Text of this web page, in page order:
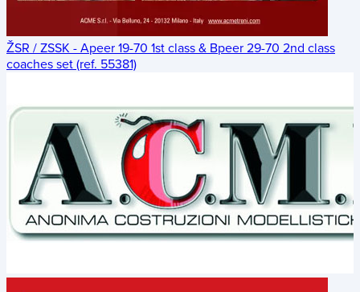
ŽSR / ZSSK - Apeer 19-70 1st class & Bpeer 29-70 2nd class
coaches set (ref. 55381)